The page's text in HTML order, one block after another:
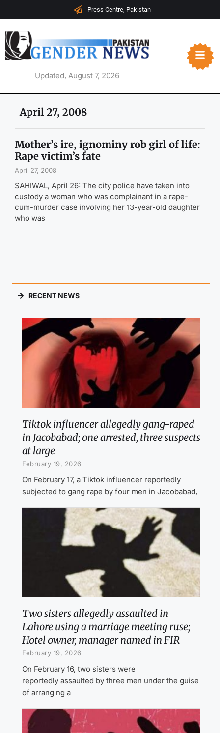
Press Centre, Pakistan
Updated, August 7, 2026
April 27, 2008
Mother’s ire, ignominy rob girl of life:
Rape victim’s fate
April 27, 2008
SAHIWAL, April 26: The city police have taken into
custody a woman who was complainant in a rape-
cum-murder case involving her 13-year-old daughter
who was
RECENT NEWS
Tiktok influencer allegedly gang-raped
in Jacobabad; one arrested, three suspects
at large
February 19, 2026
On February 17, a Tiktok influencer reportedly
subjected to gang rape by four men in Jacobabad,
Two sisters allegedly assaulted in
Lahore using a marriage meeting ruse;
Hotel owner, manager named in FIR
February 19, 2026
On February 16, two sisters were
reportedly assaulted by three men under the guise
of arranging a